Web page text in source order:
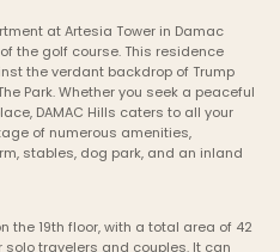
at Artesia Tower in Damac
the golf course. This residence
the verdant backdrop of Trump
Park. Whether you seek a peaceful
DAMAC Hills caters to all your
of numerous amenities,
stables, dog park, and an inland
the 19th floor, with a total area of 42
travelers and couples. It can